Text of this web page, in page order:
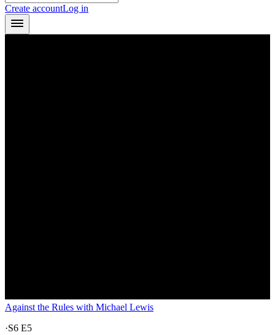
Create accountLog in
Against the Rules with Michael Lewis
·S6 E5